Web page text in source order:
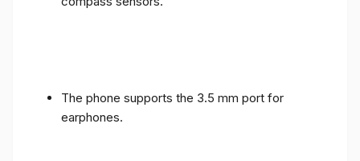
The phone supports the 3.5 mm port for
earphones.